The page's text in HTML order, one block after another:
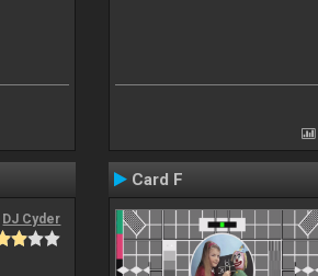
DJ Cyder
Card F